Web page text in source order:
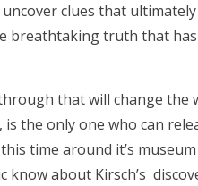
clues that
breathtaking truth that
that will change the
is the only one who can
time around it’s
about Kirsch’s